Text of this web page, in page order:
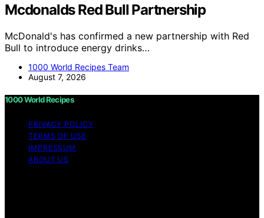
Mcdonalds Red Bull Partnership
McDonald's has confirmed a new partnership with Red
Bull to introduce energy drinks…
1000 World Recipes Team
August 7, 2026
1000 World Recipes
PRIVACY POLICY
TERMS OF USE
IMPRESSUM
ABOUT US